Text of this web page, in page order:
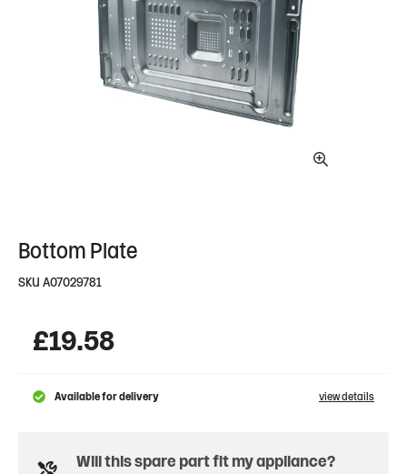
Bottom Plate
SKU A07029781
£19.58
Available for delivery view details
Will this spare part fit my appliance?